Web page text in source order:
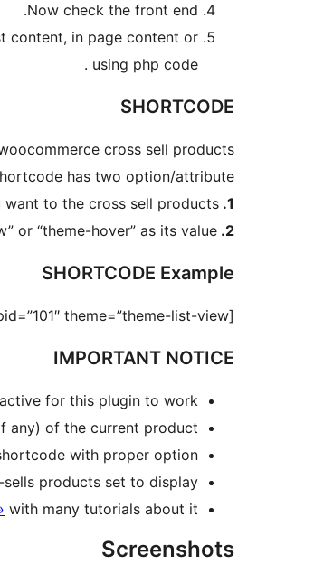
Now check the front end.
content, in page content or
using php code .
SHORTCODE
cross sell products.
has two option/attribute
1. pid
to the cross sell products.
2. theme
or “theme-hover” as its value.
SHORTCODE Example
[cdxwoocs pid=”101″ theme=”theme-list-view”]
IMPORTANT NOTICE
for this plugin to work.
any) of the current product.
with proper option.
products set to display.
with many tutorials about it
Screenshots